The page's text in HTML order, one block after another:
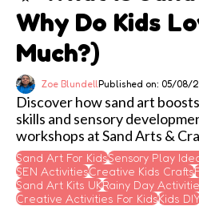
Why Do Kids
Much?)
Zoe BlundellPublished on: 05/08/
Discover how sand art
skills and sensory
workshops at Sand Arts &
Sand Art For KidsSensory Play
SEN ActivitiesCreative Kids Crafts
Sand Art Kits UKRainy Day
Creative Activities For KidsKids